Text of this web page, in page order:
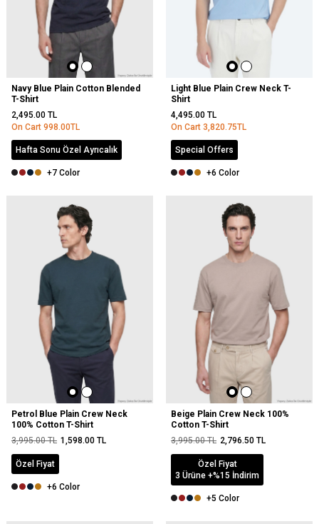
Navy Blue Plain Cotton Blended
T-Shirt
2,495.00 TL
On Cart 998.00TL
Hafta Sonu Özel Ayrıcalık
+7 Color
Light Blue Plain Crew Neck T-
Shirt
4,495.00 TL
On Cart 3,820.75TL
Special Offers
+6 Color
Petrol Blue Plain Crew Neck
100% Cotton T-Shirt
3,995.00TL 1,598.00 TL
Özel Fiyat
+6 Color
Beige Plain Crew Neck 100%
Cotton T-Shirt
3,995.00TL 2,796.50 TL
Özel Fiyat
3 Ürüne +%15 İndirim
+5 Color